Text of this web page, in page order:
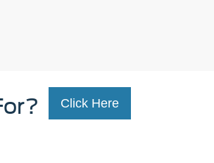
Click Here